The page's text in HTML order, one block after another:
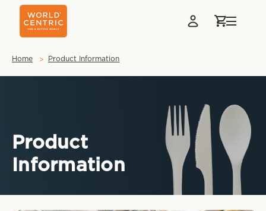
Home Product Information
Product
Information